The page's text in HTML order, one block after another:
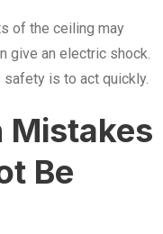
of the ceiling may
give an electric shock.
safety is to act quickly.
Mistakes
Be